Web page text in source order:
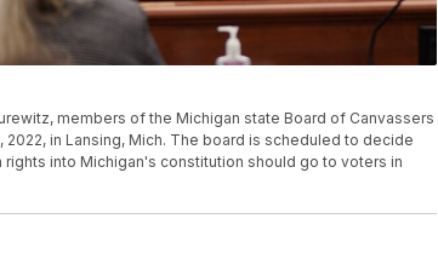
members of the Michigan state Board of Canvassers
in Lansing, Mich. The board is scheduled to decide
into Michigan's constitution should go to voters in